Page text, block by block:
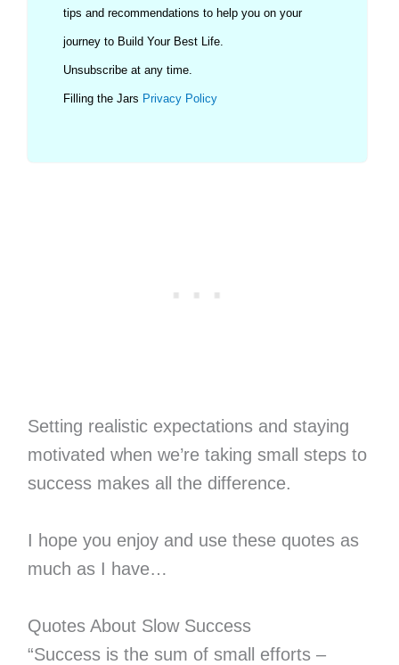
tips and recommendations to help you on your
journey to Build Your Best Life.
Unsubscribe at any time.
Filling the Jars Privacy Policy
Setting realistic expectations and staying
motivated when we’re taking small steps to
success makes all the difference.
I hope you enjoy and use these quotes as
much as I have…
Quotes About Slow Success
“Success is the sum of small efforts –